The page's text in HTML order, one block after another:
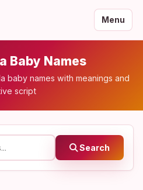
Menu
Baby Names
baby names with meanings and
script
Search